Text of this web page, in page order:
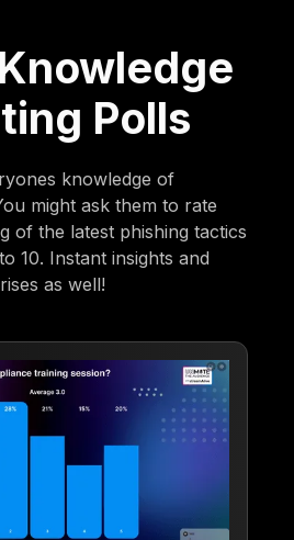
Polls
knowledge of
might ask them to rate
of the latest phishing tactics
10. Instant insights and
as well!